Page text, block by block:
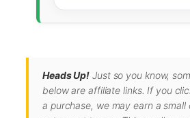
Heads Up! Just so you know,
below are affiliate links. If you
a purchase, we may earn a small